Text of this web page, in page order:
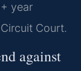
year
Court.
against